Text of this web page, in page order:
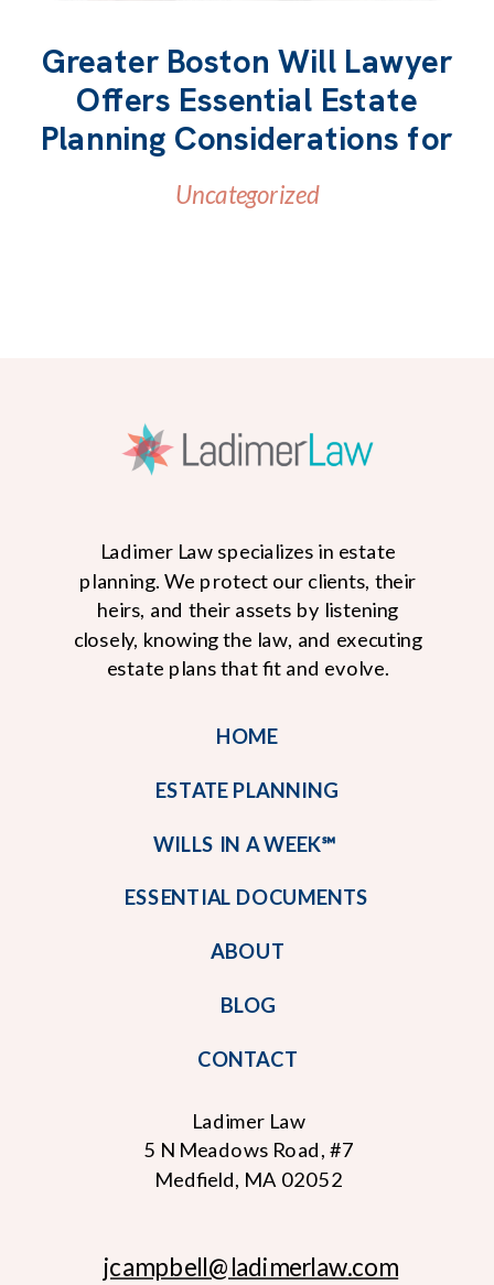
READ MORE
Uncategorized
Greater Boston Will Lawyer
Offers Essential Estate
Planning Considerations for
Parents
jcampbell@ladimerlaw.com
Ladimer Law
5 N Meadows Road, #7
Medfield, MA 02052
CONTACT
BLOG
ABOUT
ESSENTIAL DOCUMENTS
WILLS IN A WEEK℠
ESTATE PLANNING
HOME
Ladimer Law specializes in estate
planning. We protect our clients, their
heirs, and their assets by listening
closely, knowing the law, and executing
estate plans that fit and evolve.